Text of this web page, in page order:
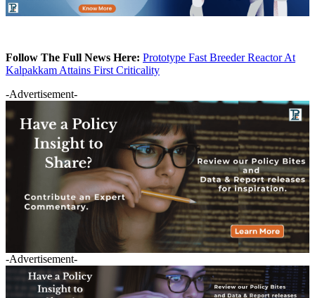
Follow The Full News Here: Prototype Fast Breeder Reactor At
Kalpakkam Attains First Criticality
-Advertisement-
-Advertisement-